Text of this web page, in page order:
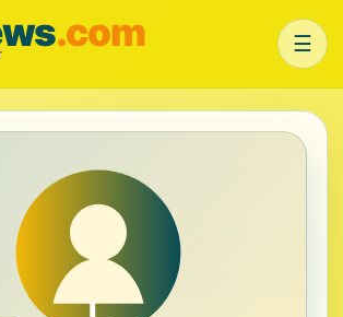
.com ☰